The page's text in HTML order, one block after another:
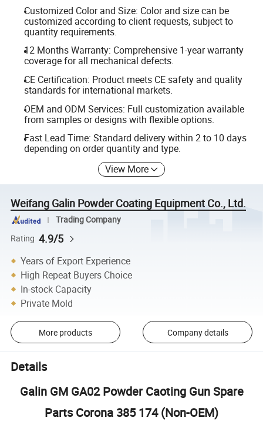
Customized Color and Size: Color and size can be
customized according to client requests, subject to
quantity requirements.
12 Months Warranty: Comprehensive 1-year warranty
coverage for all mechanical defects.
CE Certification: Product meets CE safety and quality
standards for international markets.
OEM and ODM Services: Full customization available
from samples or designs with flexible options.
Fast Lead Time: Standard delivery within 2 to 10 days
depending on order quantity and type.
View More
Weifang Galin Powder Coating Equipment Co., Ltd.
Trading Company
Rating 4.9/5
Years of Export Experience
High Repeat Buyers Choice
In-stock Capacity
Private Mold
More products Company details
Details
Galin GM GA02 Powder Caoting Gun Spare
Parts Corona 385 174 (Non-OEM)